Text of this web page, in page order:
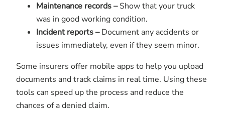
Maintenance records –Show that your truck
was in good working condition.
Incident reports –Document any accidents or
issues immediately, even if they seem minor.
Some insurers offer mobile apps to help you upload
documents and track claims in real time. Using these
tools can speed up the process and reduce the
chances of a denied claim.